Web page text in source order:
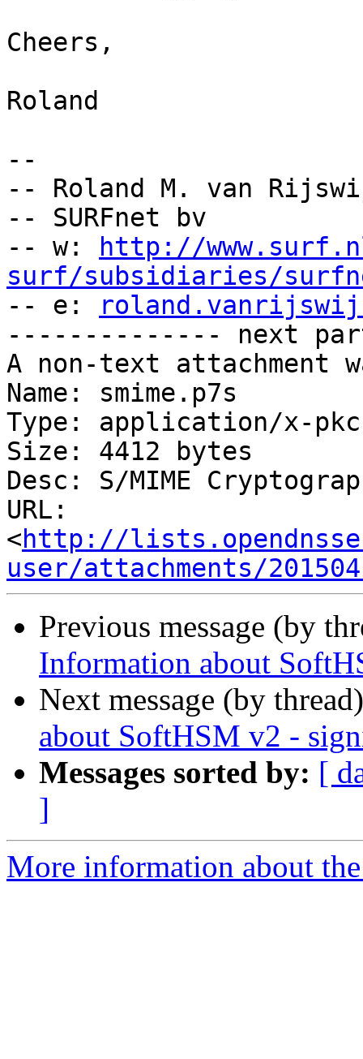
Cheers,
Roland
--
-- Roland M. van
-- SURFnet bv
-- w:
http://
surf/subsidiaries/
-- e:
-------------- next
A non-text attachment
Name: smime.p7s
Type: application/x-
Size: 4412 bytes
Desc: S/MIME
URL:
<http://
user/attachments/
Previous message (by
Information about
Next message (by
about SoftHSM v2 -
Messages sorted by: [
]
More information about